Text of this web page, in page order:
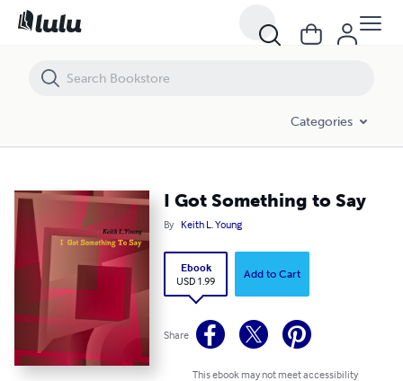
Categories
I Got Something to Say
By Keith L. Young
Ebook
USD 1.99
Add to Cart
Share
This ebook may not meet accessibility
I Got Something to Say